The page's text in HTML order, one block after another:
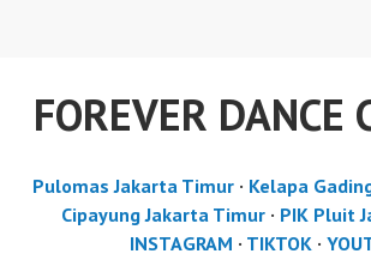
FOREVER DANCE
Pulomas Jakarta Timur· Kelapa
Cipayung Jakarta Timur· PIK Pluit
INSTAGRAM · TIKTOK·